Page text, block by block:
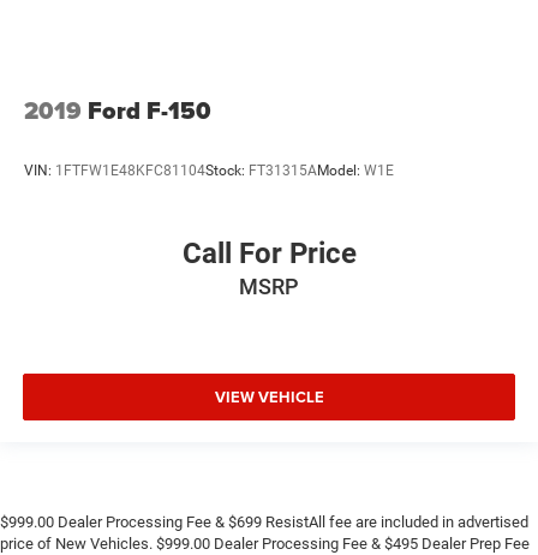
2019 Ford F-150
VIN: 1FTFW1E48KFC81104Stock: FT31315AModel: W1E
Call For Price
MSRP
VIEW VEHICLE
$999.00 Dealer Processing Fee & $699 ResistAll fee are included in advertised
price of New Vehicles. $999.00 Dealer Processing Fee & $495 Dealer Prep Fee